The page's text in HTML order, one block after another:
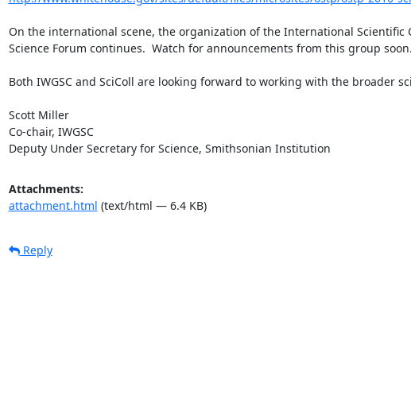
On the international scene, the organization of the International Scientific
Science Forum continues.  Watch for announcements from this group
Both IWGSC and SciColl are looking forward to working with the broader
Scott Miller
Co-chair, IWGSC
Deputy Under Secretary for Science, Smithsonian Institution
Attachments:
attachment.html (text/html — 6.4 KB)
Reply